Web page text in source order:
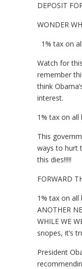
DEPOSIT
WONDER
1% tax on
Watch for
remember
think
interest.
1% tax on all
This
ways to hurt
this dies!!!!!
FORWARD
1% tax on all
ANOTHER
WHILE WE
snopes, it’s
President